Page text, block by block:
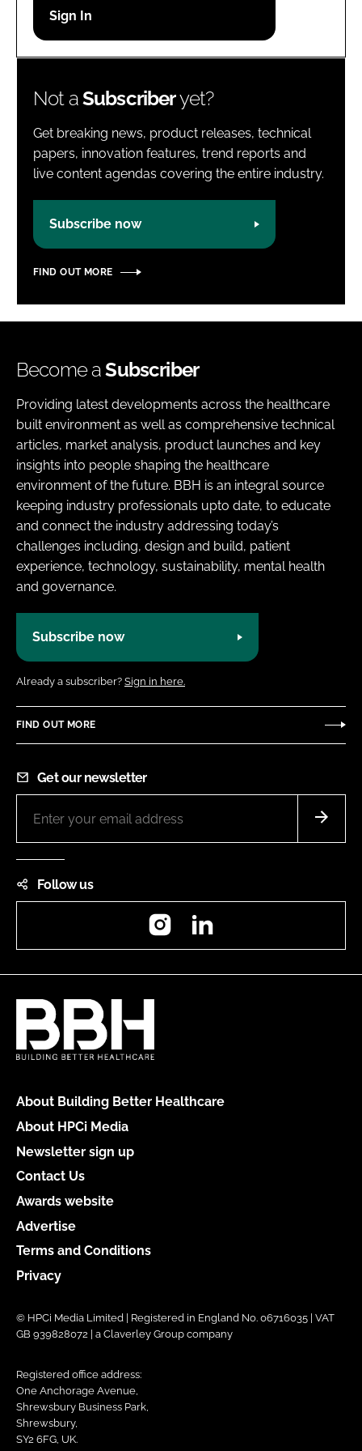
Password
Not aSubscriberyet?
Get breaking news, product releases, technical
papers, innovation features, trend reports and
live content agendas covering the entire industry.
Subscribe now
FIND OUT MORE
Become aSubscriber
Providing latest developments across the healthcare
built environment as well as comprehensive technical
articles, market analysis, product launches and key
insights into people shaping the healthcare
environment of the future. BBH is an integral source
keeping industry professionals upto date, to educate
and connect the industry addressing today’s
challenges including, design and build, patient
experience, technology, sustainability, mental health
and governance.
Subscribe now
Already a subscriber? Sign in here.
FIND OUT MORE
Get our newsletter
Follow us
Instagram
About Building Better Healthcare
About HPCi Media
Newsletter sign up
Contact Us
Awards website
Advertise
Terms and Conditions
Privacy
© HPCi Media Limited | Registered in England No. 06716035 | VAT
GB 939828072 | a Claverley Group company
Registered office address:
One Anchorage Avenue,
Shrewsbury Business Park,
Shrewsbury,
SY2 6FG, UK.